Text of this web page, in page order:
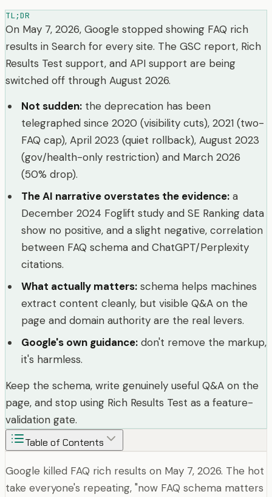
TL;DR
On May 7, 2026, Google stopped showing FAQ rich
results in Search for every site. The GSC report, Rich
Results Test support, and API support are being
switched off through August 2026.
Not sudden: the deprecation has been
telegraphed since 2020 (visibility cuts), 2021 (two-
FAQ cap), April 2023 (quiet rollback), August 2023
(gov/health-only restriction) and March 2026
(50% drop).
The AI narrative overstates the evidence: a
December 2024 Foglift study and SE Ranking data
show no positive, and a slight negative, correlation
between FAQ schema and ChatGPT/Perplexity
citations.
What actually matters: schema helps machines
extract content cleanly, but visible Q&A on the
page and domain authority are the real levers.
Google's own guidance: don't remove the markup,
it's harmless.
Keep the schema, write genuinely useful Q&A on the
page, and stop using Rich Results Test as a feature-
validation gate.
Table of Contents
Google killed FAQ rich results on May 7, 2026. The hot
take everyone's repeating, "now FAQ schema matters